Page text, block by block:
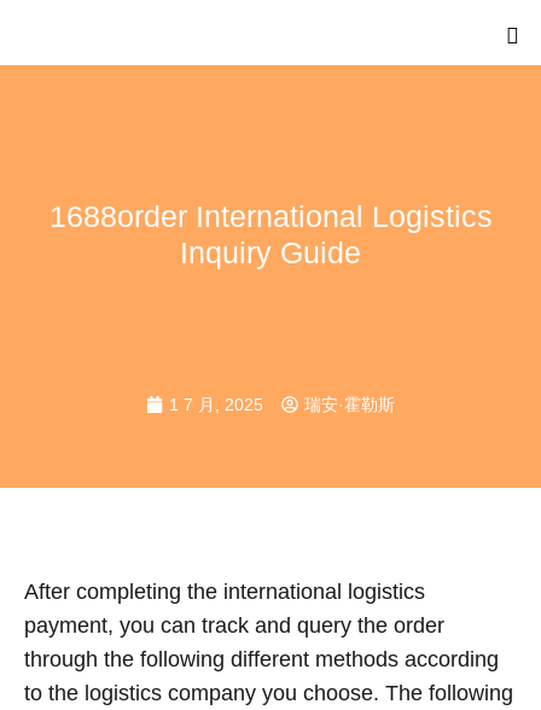
1688order International Logistics
Inquiry Guide
1 7 月, 2025 瑞安·霍勒斯
After completing the international logistics
payment, you can track and query the order
through the following different methods according
to the logistics company you choose. The following